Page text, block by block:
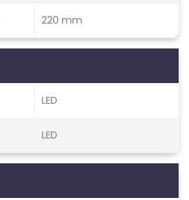
220 mm
LED
LED